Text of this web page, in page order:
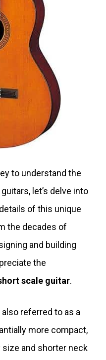
to understand the
let’s delve into
of this unique
the decades of
and building
the
scale guitar.
referred to as a
more compact,
and shorter neck